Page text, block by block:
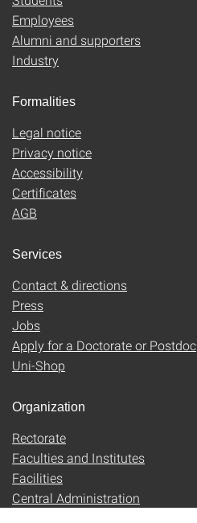
Employees
Alumni and supporters
Industry
Formalities
Legal notice
Privacy notice
Accessibility
Certificates
AGB
Services
Contact & directions
Press
Jobs
Apply for a Doctorate or Postdoc
Uni-Shop
Organization
Rectorate
Faculties and Institutes
Facilities
Central Administration